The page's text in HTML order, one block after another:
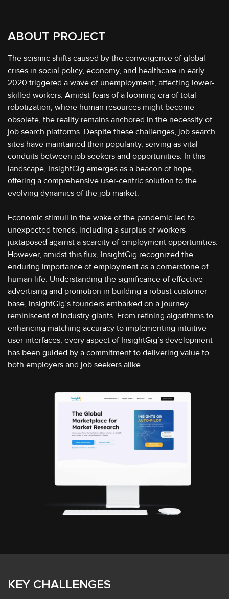
ABOUT PROJECT
The seismic shifts caused by the convergence of global
crises in social policy, economy, and healthcare in early
2020 triggered a wave of unemployment, affecting lower-
skilled workers. Amidst fears of a looming era of total
robotization, where human resources might become
obsolete, the reality remains anchored in the necessity of
job search platforms. Despite these challenges, job search
sites have maintained their popularity, serving as vital
conduits between job seekers and opportunities. In this
landscape, InsightGig emerges as a beacon of hope,
offering a comprehensive user-centric solution to the
evolving dynamics of the job market.
Economic stimuli in the wake of the pandemic led to
unexpected trends, including a surplus of workers
juxtaposed against a scarcity of employment opportunities.
However, amidst this flux, InsightGig recognized the
enduring importance of employment as a cornerstone of
human life. Understanding the significance of effective
advertising and promotion in building a robust customer
base, InsightGig’s founders embarked on a journey
reminiscent of industry giants. From refining algorithms to
enhancing matching accuracy to implementing intuitive
user interfaces, every aspect of InsightGig’s development
has been guided by a commitment to delivering value to
both employers and job seekers alike.
KEY CHALLENGES